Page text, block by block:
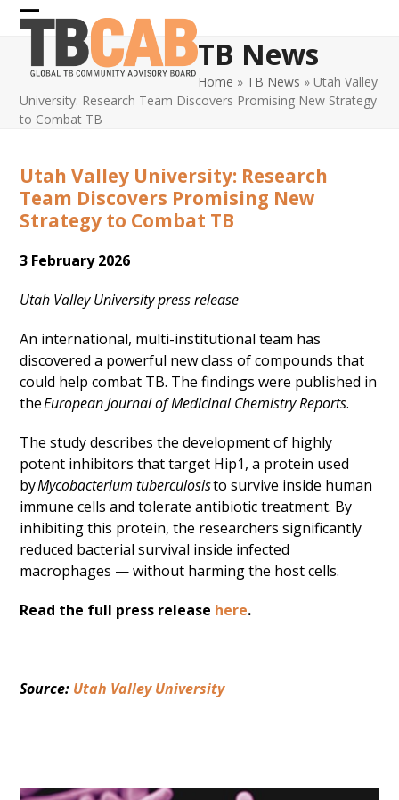
Skip
Open
mobile
menu
Close
mobile
menu
TB News
Home » TB News » Utah Valley
University: Research Team Discovers Promising New Strategy
to Combat TB
Utah Valley University: Research
Team Discovers Promising New
Strategy to Combat TB
3 February 2026
Utah Valley University press release
An international, multi-institutional team has
discovered a powerful new class of compounds that
could help combat TB. The findings were published in
theEuropean Journal of Medicinal Chemistry Reports.
The study describes the development of highly
potent inhibitors that target Hip1, a protein used
byMycobacterium tuberculosisto survive inside human
immune cells and tolerate antibiotic treatment. By
inhibiting this protein, the researchers significantly
reduced bacterial survival inside infected
macrophages — without harming the host cells.
Read the full press release here.
Source: Utah Valley University